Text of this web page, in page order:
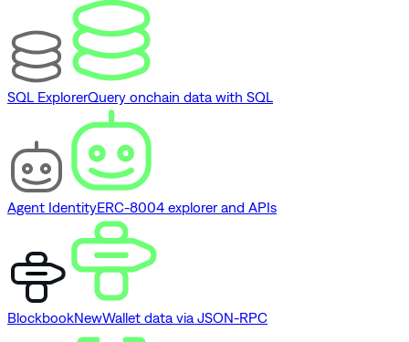
SQL ExplorerQuery onchain data with SQL
Agent IdentityERC-8004 explorer and APIs
BlockbookNewWallet data via JSON-RPC